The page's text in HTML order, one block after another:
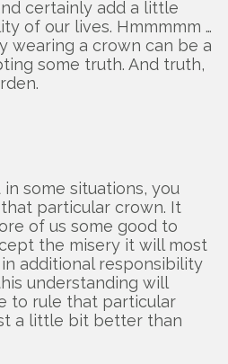
certainly add a little
of our lives. Hmmmmm …
wearing a crown can be a
some truth. And truth,
some situations, you
particular crown. It
of us some good to
the misery it will most
additional responsibility
understanding will
to rule that particular
a little bit better than